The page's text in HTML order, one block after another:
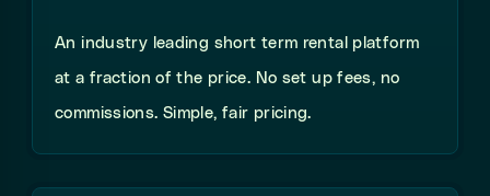
An industry leading short term rental platform
at a fraction of the price. No set up fees, no
commissions. Simple, fair pricing.